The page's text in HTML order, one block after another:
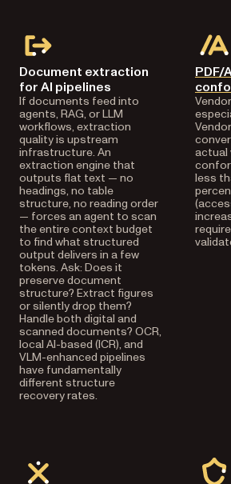
Document extraction
for AI pipelines
If documents feed into
agents, RAG, or LLM
workflows, extraction
quality is upstream
infrastructure. An
extraction engine that
outputs flat text — no
headings, no table
structure, no reading order
— forces an agent to scan
the entire context budget
to find what structured
output delivers in a few
tokens. Ask: Does it
preserve document
structure? Extract figures
or silently drop them?
Handle both digital and
scanned documents? OCR,
local AI-based (ICR), and
VLM-enhanced pipelines
have fundamentally
different structure
recovery rates.
PDF/
actual
less